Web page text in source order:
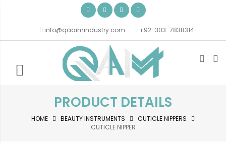
info@qaaimindustry.com +92-303-7838314
PRODUCT DETAILS
HOME BEAUTY INSTRUMENTS
CUTICLE NIPPERS
CUTICLE NIPPER